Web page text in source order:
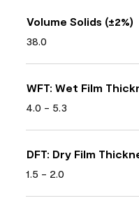
Volume Solids (±2%)
38.0
WFT: Wet Film
4.0 - 5.3
DFT: Dry Film
1.5 - 2.0